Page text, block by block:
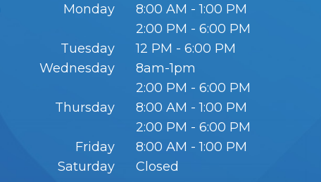
Monday
8:00 AM - 1:00 PM
2:00 PM - 6:00 PM
Tuesday
12 PM - 6:00 PM
Wednesday
8am-1pm
2:00 PM - 6:00 PM
Thursday
8:00 AM - 1:00 PM
2:00 PM - 6:00 PM
Friday
8:00 AM - 1:00 PM
Saturday
Closed